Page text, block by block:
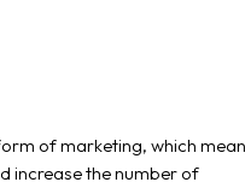
of marketing, which
increase the number of